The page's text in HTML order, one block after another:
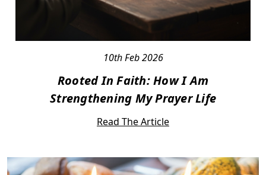
10th Feb 2026
Rooted In Faith: How I Am
Strengthening My Prayer Life
Read The Article